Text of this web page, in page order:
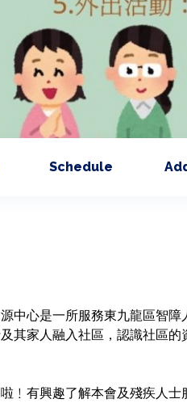
Schedule
中心是一所服務東九龍區智障
其家人融入社區，認識社區的
﹗有興趣了解本會及殘疾人士